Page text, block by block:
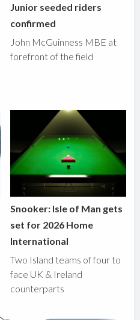
Junior seeded riders
confirmed
John McGuinness MBE at
forefront of the field
Snooker: Isle of Man gets
set for 2026 Home
International
Two Island teams of four to
face UK & Ireland
counterparts